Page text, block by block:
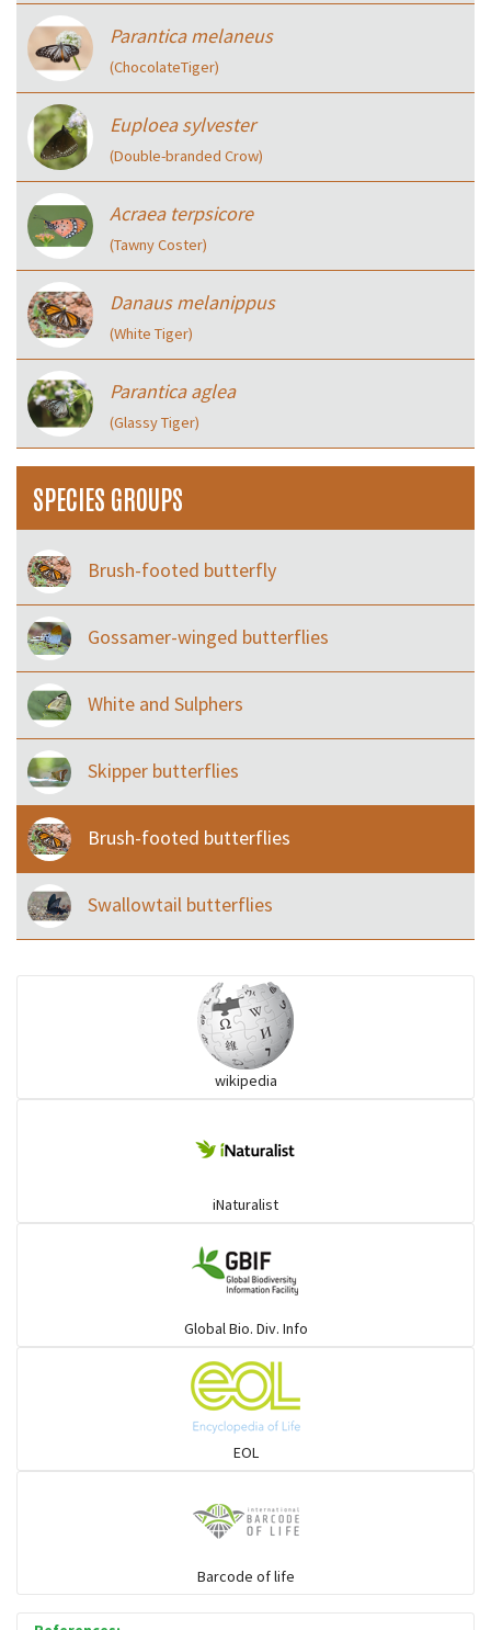
Parantica melaneus
(ChocolateTiger)
Euploea sylvester
(Double-branded Crow)
Acraea terpsicore
(Tawny Coster)
Danaus melanippus
(White Tiger)
Parantica aglea
(Glassy Tiger)
SPECIES GROUPS
Brush-footed butterfly
Gossamer-winged butterflies
White and Sulphers
Skipper butterflies
Brush-footed butterflies
Swallowtail butterflies
wikipedia
iNaturalist
Global Bio. Div. Info
EOL
Barcode of life